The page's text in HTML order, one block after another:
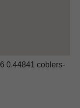
0.44841 coblers-